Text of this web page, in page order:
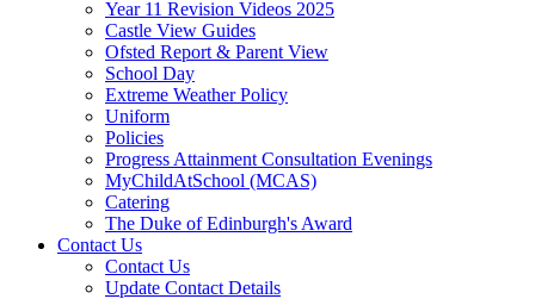
Year 11 Revision Videos 2025
Castle View Guides
Ofsted Report & Parent View
School Day
Extreme Weather Policy
Uniform
Policies
Progress Attainment Consultation Evenings
MyChildAtSchool (MCAS)
Catering
The Duke of Edinburgh's Award
Contact Us
Contact Us
Update Contact Details